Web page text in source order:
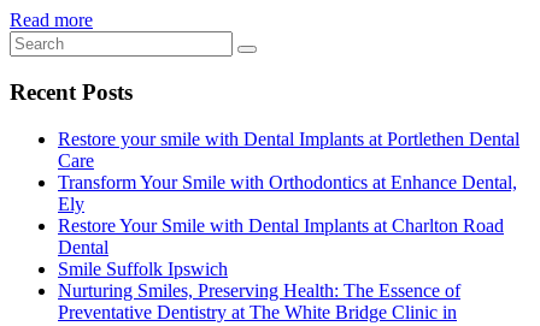
Read more
Recent Posts
Restore your smile with Dental Implants at Portlethen Dental
Care
Transform Your Smile with Orthodontics at Enhance Dental,
Ely
Restore Your Smile with Dental Implants at Charlton Road
Dental
Smile Suffolk Ipswich
Nurturing Smiles, Preserving Health: The Essence of
Preventative Dentistry at The White Bridge Clinic in